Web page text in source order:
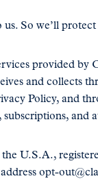
So we’ll
provided by
and collects
Policy, and
and
U.S.A.,
opt-